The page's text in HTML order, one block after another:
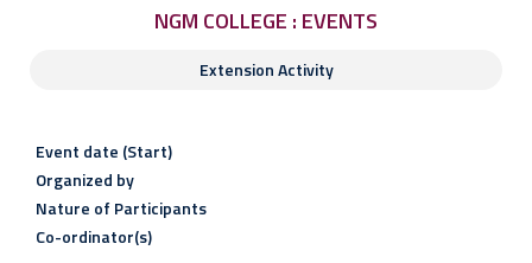
NGM COLLEGE : EVENTS
Extension Activity
Event date (Start)
Organized by
Nature of Participants
Co-ordinator(s)